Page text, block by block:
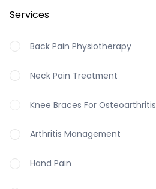
Services
Back Pain Physiotherapy
Neck Pain Treatment
Knee Braces For Osteoarthritis
Arthritis Management
Hand Pain